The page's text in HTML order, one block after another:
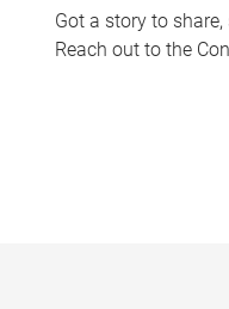
Got a story to
Reach out to the